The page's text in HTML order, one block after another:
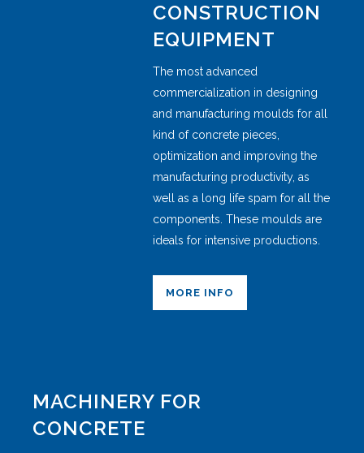
CONSTRUCTION
EQUIPMENT
The most advanced
commercialization in designing
and manufacturing moulds for all
kind of concrete pieces,
optimization and improving the
manufacturing productivity, as
well as a long life spam for all the
components. These moulds are
ideals for intensive productions.
MORE INFO
MACHINERY FOR
CONCRETE